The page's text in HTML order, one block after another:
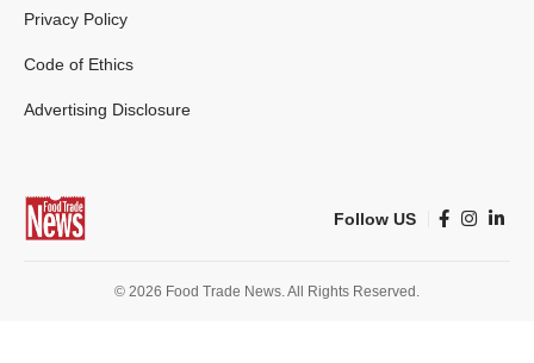
Privacy Policy
Code of Ethics
Advertising Disclosure
Follow US
© 2026 Food Trade News. All Rights Reserved.